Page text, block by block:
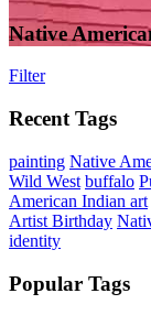
Native
Filter
Recent Tags
painting Native
Wild West buffalo
American Indian art
Artist Birthday
identity
Popular Tags